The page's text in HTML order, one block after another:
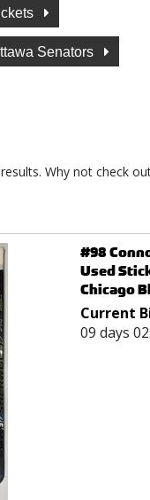
Senators
Why not check
#98
Used
Chicago
Current
09 days